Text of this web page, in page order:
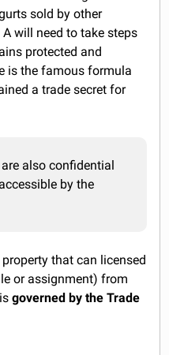
sold by other
will need to take steps
protected and
is the famous formula
a trade secret for
also confidential
by the
that can licensed
or assignment) from
isgoverned by the Trade